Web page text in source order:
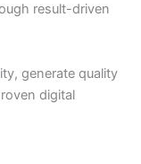
result-driven
generate quality
digital